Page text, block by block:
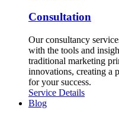
Consultation
Our consultancy
with the tools and
traditional marketing
innovations, creating a
for your success.
Service Details
Blog